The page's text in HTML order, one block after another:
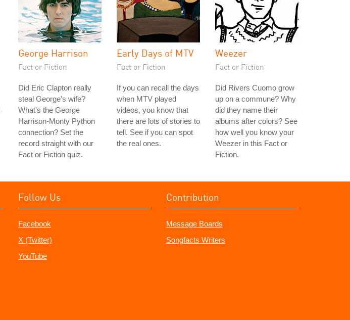
George Harrison
Fact or Fiction
Did Eric Clapton really
steal George's wife?
What's the George
Harrison-Monty Python
connection? Set the
record straight with our
Fact or Fiction quiz.
Early Days of MTV
Fact or Fiction
If you can recall the days
when MTV played
videos, you know that
there are lots of stories to
tell. See if you can spot
the real ones.
Weezer
Fact or Fiction
Did Rivers Cuomo grow
up on a commune? Why
did they name their
albums after colors? See
how well you know your
Weezer in this Fact or
Fiction.
Follow Us
Facebook
X (Twitter)
YouTube
Contribution
Message Boards
Songfacts Writers